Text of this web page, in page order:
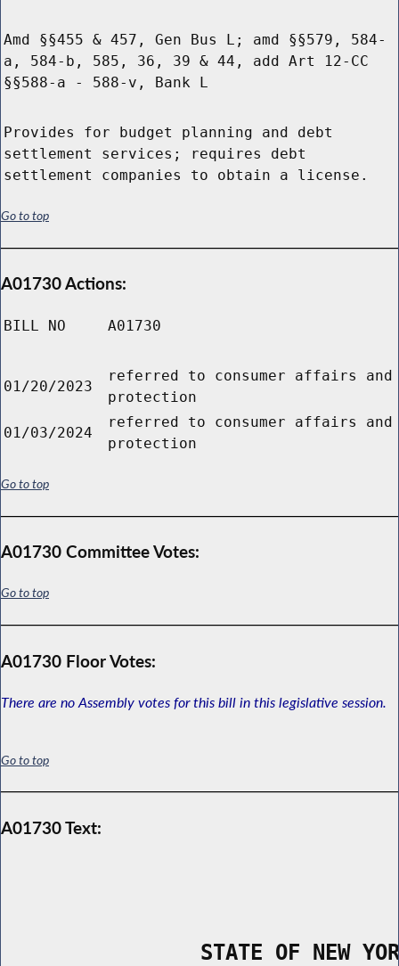
Amd §§455 & 457, Gen Bus L; amd §§579, 584-
a, 584-b, 585, 36, 39 & 44, add Art 12-CC
§§588-a - 588-v, Bank L
Provides for budget planning and debt
settlement services; requires debt
settlement companies to obtain a license.
Go to top
A01730 Actions:
BILL NO A01730
01/20/2023
referred to consumer affairs and
protection
01/03/2024
referred to consumer affairs and
protection
Go to top
A01730 Committee Votes:
Go to top
A01730 Floor Votes:
There are no Assembly votes for this bill in this legislative session.
Go to top
A01730 Text:
STATE OF NEW